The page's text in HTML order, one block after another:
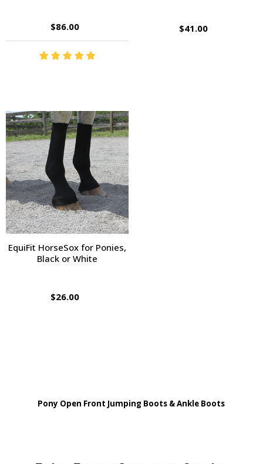
$86.00 $41.00
EquiFit HorseSox for Ponies,
Black or White
$26.00
Pony Open Front Jumping Boots & Ankle Boots